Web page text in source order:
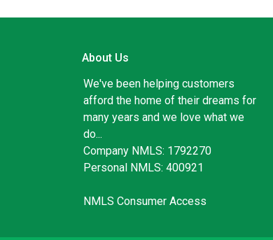
About Us
We've been helping customers
afford the home of their dreams for
many years and we love what we
do...
Company NMLS: 1792270
Personal NMLS: 400921
NMLS Consumer Access